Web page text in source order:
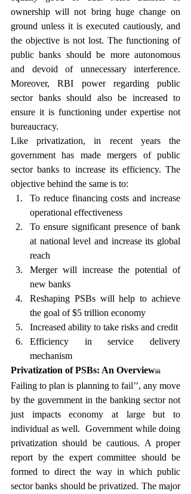
ownership will not bring huge change on
ground unless it is executed cautiously, and
the objective is not lost. The functioning of
public banks should be more autonomous
and devoid of unnecessary interference.
Moreover, RBI power regarding public
sector banks should also be increased to
ensure it is functioning under expertise not
bureaucracy.
Like privatization, in recent years the
government has made mergers of public
sector banks to increase its efficiency. The
objective behind the same is to:
To reduce financing costs and increase
operational effectiveness
To ensure significant presence of bank
at national level and increase its global
reach
Merger will increase the potential of
new banks
Reshaping PSBs will help to achieve
the goal of $5 trillion economy
Increased ability to take risks and credit
Efficiency in service delivery
mechanism
Privatization of PSBs: An Overviewiii
Failing to plan is planning to fail’’, any move
by the government in the banking sector not
just impacts economy at large but to
individual as well.  Government while doing
privatization should be cautious. A proper
report by the expert committee should be
formed to direct the way in which public
sector banks should be privatized. The major